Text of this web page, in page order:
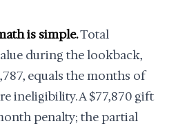
is simple.Total
during the lookback,
equals the months of
ineligibility. A $77,870 gift
penalty; the partial